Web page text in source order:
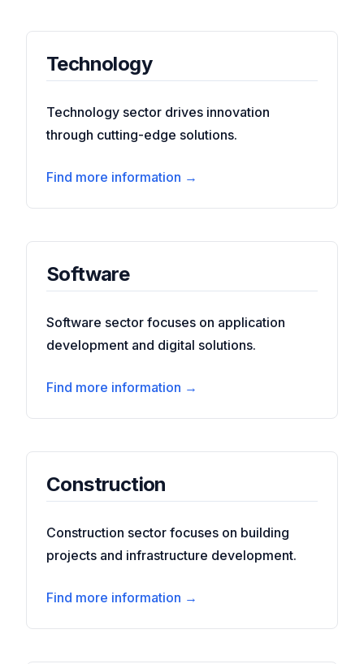
Technology
Technology sector drives innovation
through cutting-edge solutions.
Find more information →
Software
Software sector focuses on application
development and digital solutions.
Find more information →
Construction
Construction sector focuses on building
projects and infrastructure development.
Find more information →